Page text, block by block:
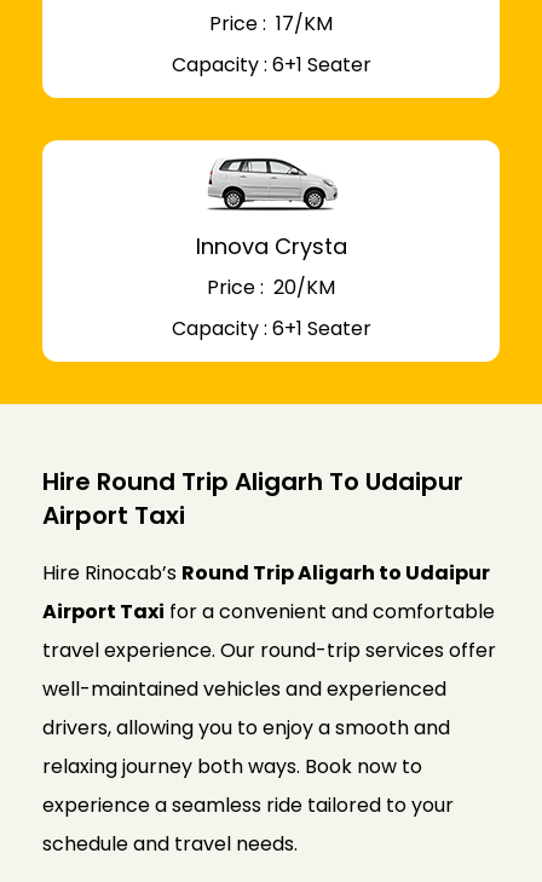
Price : ₹ 17/KM
Capacity : 6+1 Seater
Innova Crysta
Price : ₹ 20/KM
Capacity : 6+1 Seater
Hire Round Trip Aligarh To Udaipur
Airport Taxi
Hire Rinocab’s Round Trip Aligarh to Udaipur
Airport Taxi for a convenient and comfortable
travel experience. Our round-trip services offer
well-maintained vehicles and experienced
drivers, allowing you to enjoy a smooth and
relaxing journey both ways. Book now to
experience a seamless ride tailored to your
schedule and travel needs.